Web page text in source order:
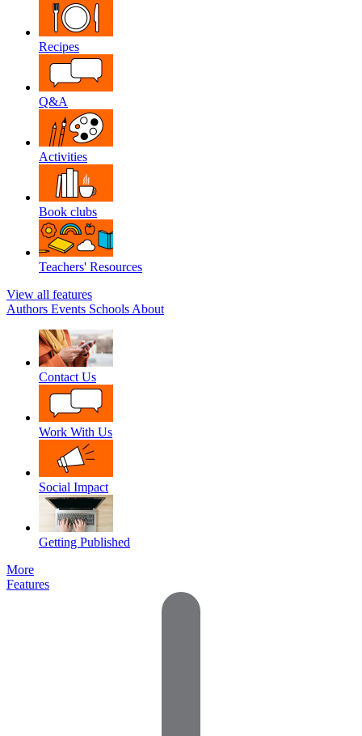
Recipes
Q&A
Activities
Book clubs
Teachers' Resources
View all features
Authors Events Schools About
Contact Us
Work With Us
Social Impact
Getting Published
More
Features